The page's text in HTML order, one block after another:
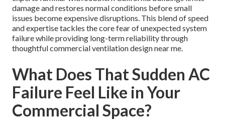
damage and restores normal conditions before small
issues become expensive disruptions. This blend of speed
and expertise tackles the core fear of unexpected system
failure while providing long-term reliability through
thoughtful commercial ventilation design near me.
What Does That Sudden AC
Failure Feel Like in Your
Commercial Space?